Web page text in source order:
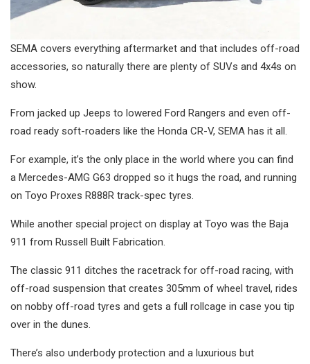
SEMA covers everything aftermarket and that includes off-road
accessories, so naturally there are plenty of SUVs and 4x4s on
show.
From jacked up Jeeps to lowered Ford Rangers and even off-
road ready soft-roaders like the Honda CR-V, SEMA has it all.
For example, it’s the only place in the world where you can find
a Mercedes-AMG G63 dropped so it hugs the road, and running
on Toyo Proxes R888R track-spec tyres.
While another special project on display at Toyo was the Baja
911 from Russell Built Fabrication.
The classic 911 ditches the racetrack for off-road racing, with
off-road suspension that creates 305mm of wheel travel, rides
on nobby off-road tyres and gets a full rollcage in case you tip
over in the dunes.
There’s also underbody protection and a luxurious but